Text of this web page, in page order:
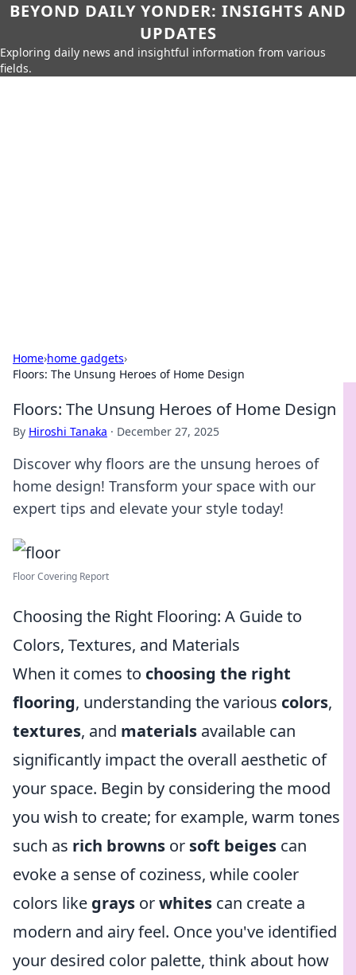
BEYOND DAILY YONDER: INSIGHTS AND
UPDATES
Exploring daily news and insightful information from various
fields.
Home›home gadgets›
Floors: The Unsung Heroes of Home Design
Floors: The Unsung Heroes of Home Design
By Hiroshi Tanaka · December 27, 2025
Discover why floors are the unsung heroes of
home design! Transform your space with our
expert tips and elevate your style today!
Floor Covering Report
Choosing the Right Flooring: A Guide to
Colors, Textures, and Materials
When it comes to choosing the right
flooring, understanding the various colors,
textures, and materials available can
significantly impact the overall aesthetic of
your space. Begin by considering the mood
you wish to create; for example, warm tones
such as rich browns or soft beiges can
evoke a sense of coziness, while cooler
colors like grays orwhites can create a
modern and airy feel. Once you've identified
your desired color palette, think about how